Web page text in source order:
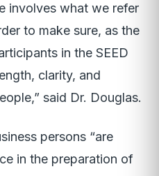
involves what we refer
to make sure, as the
in the SEED
clarity, and
said Dr. Douglas.
persons “are
in the preparation of